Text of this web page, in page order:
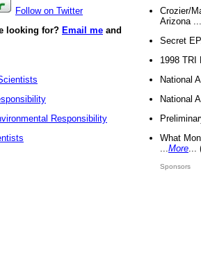
Follow on Twitter
looking for? Email me and
Responsibility
Crozier/
Arizona ...
Secret
1998 TRI
National
National
What
More
Sponsors